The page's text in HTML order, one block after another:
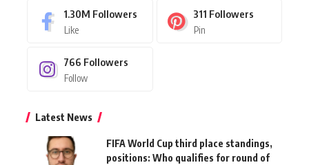
1.30M Followers
Like
311 Followers
Pin
766 Followers
Follow
Latest News
FIFA World Cup third place standings,
positions: Who qualifies for round of